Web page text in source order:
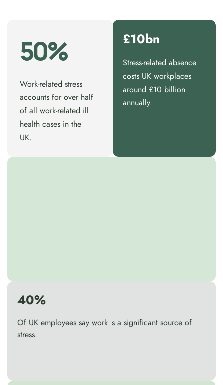
50%
Work-related stress
accounts for over half
of all work-related ill
health cases in the
UK.
£10bn
Stress-related absence
costs UK workplaces
around £10 billion
annually.
40%
Of UK employees say work is a significant source of
stress.